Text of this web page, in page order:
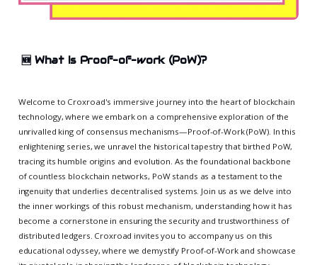
🆕 What Is Proof-of-work (PoW)?
Welcome to Croxroad's immersive journey into the heart of blockchain
technology, where we embark on a comprehensive exploration of the
unrivalled king of consensus mechanisms—Proof-of-Work (PoW). In this
enlightening series, we unravel the historical tapestry that birthed PoW,
tracing its humble origins and evolution. As the foundational backbone
of countless blockchain networks, PoW stands as a testament to the
ingenuity that underlies decentralised systems. Join us as we delve into
the inner workings of this robust mechanism, understanding how it has
become a cornerstone in ensuring the security and trustworthiness of
distributed ledgers. Croxroad invites you to accompany us on this
educational odyssey, where we demystify Proof-of-Work and showcase